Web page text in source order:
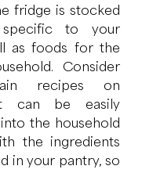
fridge is stocked
to your
as foods for the
Consider
recipes on
can be easily
the household
the ingredients
in your pantry, so